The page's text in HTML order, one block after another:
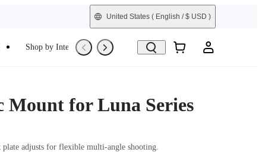
United States ( English / $ USD )
Shop by Interest Trade-In Refurbished
Mount for Luna Series
plate adjusts for flexible multi-angle shooting.